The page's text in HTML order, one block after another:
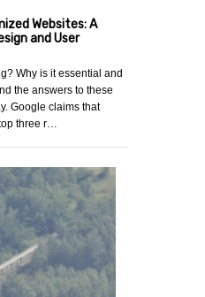
Websites: A
and User
Why is it essential and
the answers to these
Google claims that
three r…